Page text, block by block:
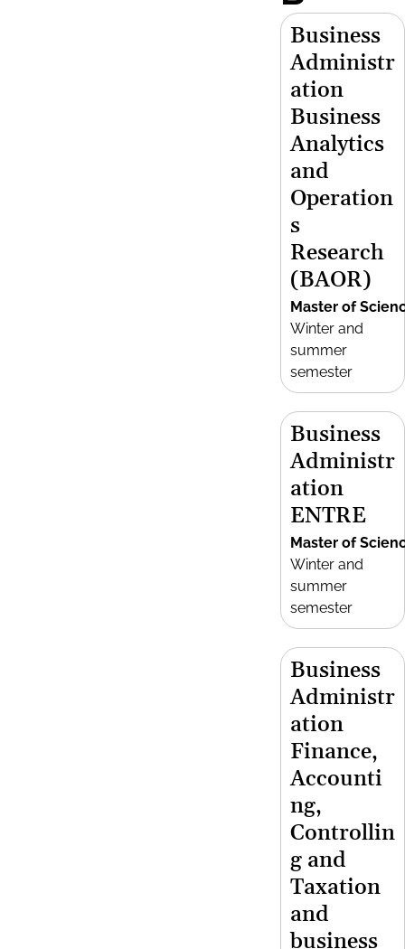
Business
Administr
ation
Business
Analytics
and
Operation
s
Research
(BAOR)
Master of
Winter and
summer
semester
Business
Administr
ation
ENTRE
Master of
Winter and
summer
semester
Business
Administr
ation
Finance,
Accounti
ng,
Controllin
g and
Taxation
and
business